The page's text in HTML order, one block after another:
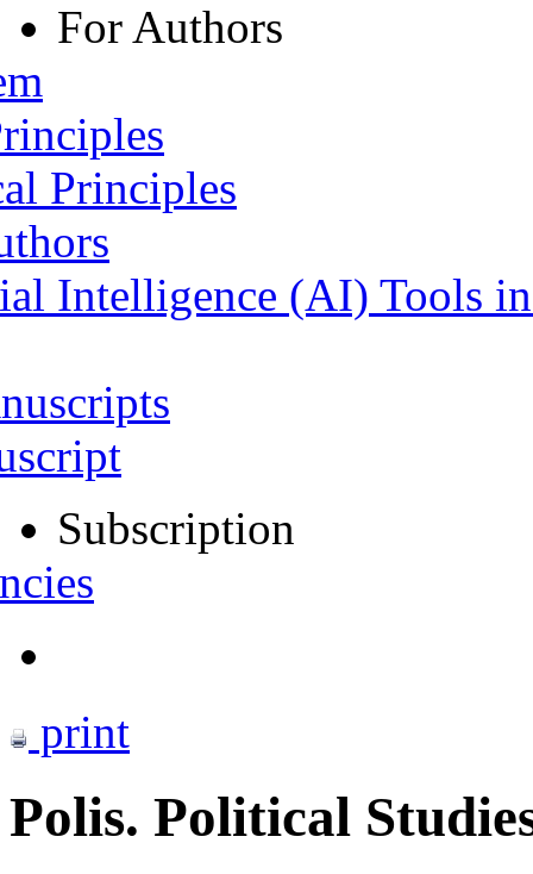
For Authors
Principles
Intelligence (AI) Tools
Subscription
print
Polis. Political